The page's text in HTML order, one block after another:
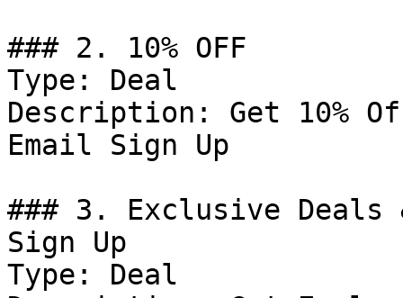
### 2. 10% OFF
Type: Deal
Description: Get 10%
Email Sign Up
### 3. Exclusive Deals
Sign Up
Type: Deal